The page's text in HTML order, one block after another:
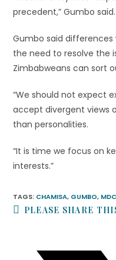
precedent,” Gumbo said.
Gumbo said differences
the need to resolve the
Zimbabweans can sort
“We should not expect
accept divergent views
than personalities.
“It is time we focus on
interests.”
TAGS: CHAMISA, GUMBO,
PLEASE SHARE